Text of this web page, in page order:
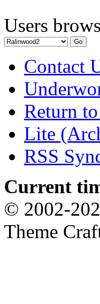
Users
Contact
Return
Lite
RSS
Current
© 2002-
Theme